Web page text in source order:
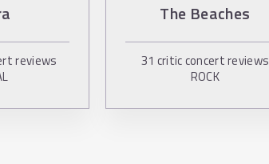
reviews
The Beaches
31 critic concert reviews
ROCK